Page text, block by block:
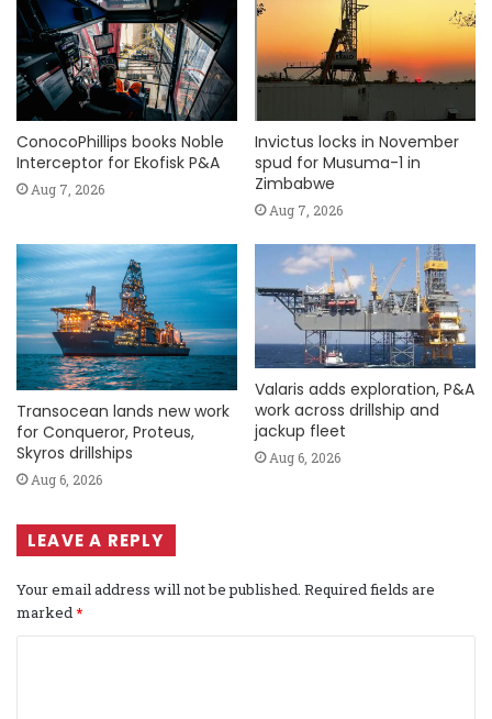
ConocoPhillips books Noble
Interceptor for Ekofisk P&A
Aug 7, 2026
Invictus locks in November
spud for Musuma-1 in
Zimbabwe
Aug 7, 2026
Transocean lands new work
for Conqueror, Proteus,
Skyros drillships
Aug 6, 2026
Valaris adds exploration, P&A
work across drillship and
jackup fleet
Aug 6, 2026
LEAVE A REPLY
Your email address will not be published. Required fields are
marked*